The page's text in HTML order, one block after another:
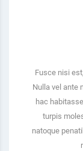
Fusce nisi
Nulla vel ante
hac
turpis
natoque